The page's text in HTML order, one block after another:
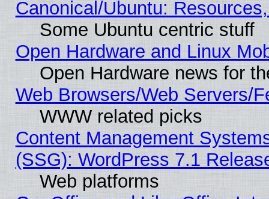
Canonical/Ubuntu:
Some Ubuntu centric stuff
Open Hardware and Linux
Open Hardware news for
Web Browsers/Web Servers/
WWW related picks
Content Management
(SSG): WordPress 7.1
Web platforms